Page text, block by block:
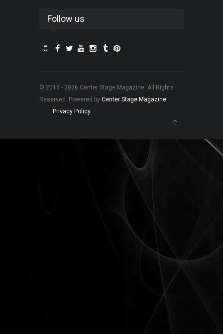
Follow us
© 2015 - 2026 Center Stage Magazine. All Rights
Reserved. Powered by Center Stage Magazine.
Privacy Policy